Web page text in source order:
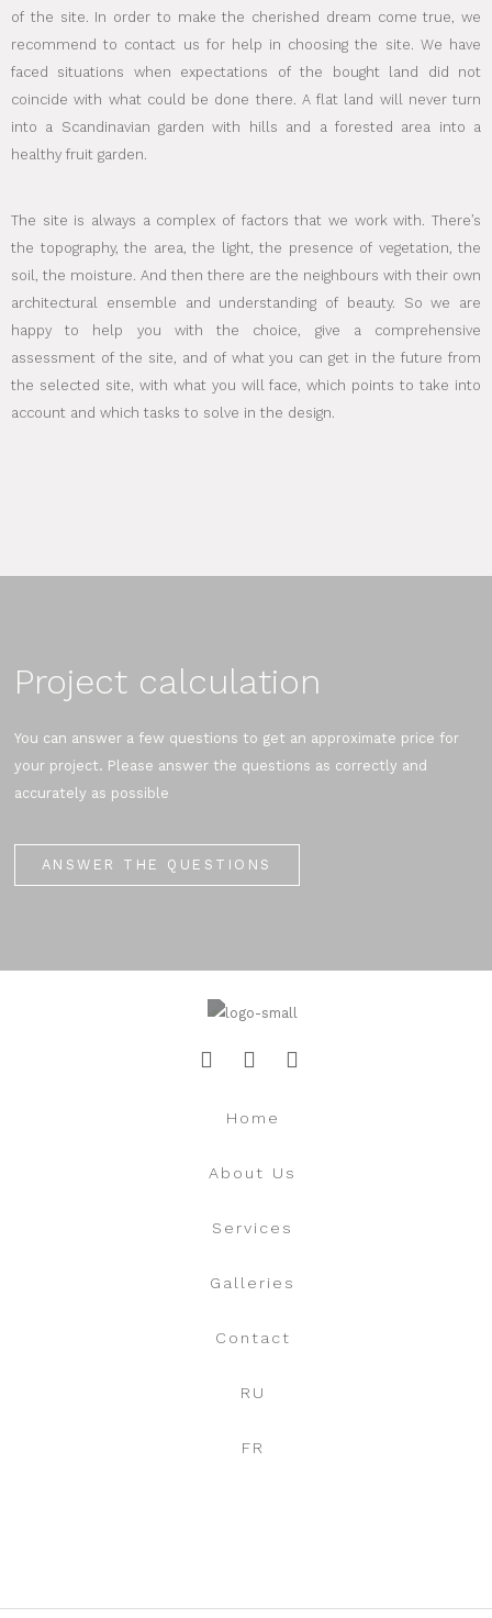
of the site. In order to make the cherished dream come true, we
recommend to contact us for help in choosing the site. We have
faced situations when expectations of the bought land did not
coincide with what could be done there. A flat land will never turn
into a Scandinavian garden with hills and a forested area into a
healthy fruit garden.
The site is always a complex of factors that we work with. There’s
the topography, the area, the light, the presence of vegetation, the
soil, the moisture. And then there are the neighbours with their own
architectural ensemble and understanding of beauty. So we are
happy to help you with the choice, give a comprehensive
assessment of the site, and of what you can get in the future from
the selected site, with what you will face, which points to take into
account and which tasks to solve in the design.
Project calculation
You can answer a few questions to get an approximate price for
your project. Please answer the questions as correctly and
accurately as possible
ANSWER THE QUESTIONS
Home
About Us
Services
Galleries
Contact
RU
FR